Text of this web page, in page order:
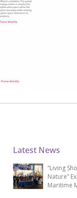
Latest News
“Living
Nature”
Maritime